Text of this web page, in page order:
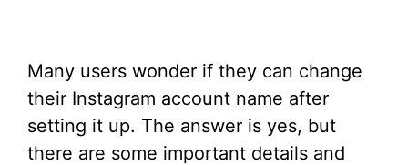
Many users wonder if they can change
their Instagram account name after
setting it up. The answer is yes, but
there are some important details and